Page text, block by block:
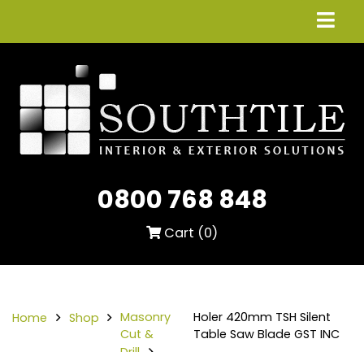
0800 768 848
Cart (0)
Home Shop
Masonry
Cut &
Holer 420mm TSH Silent
Table Saw Blade GST INC